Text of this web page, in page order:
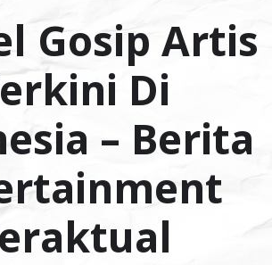
Gosip Artis
Di
– Berita